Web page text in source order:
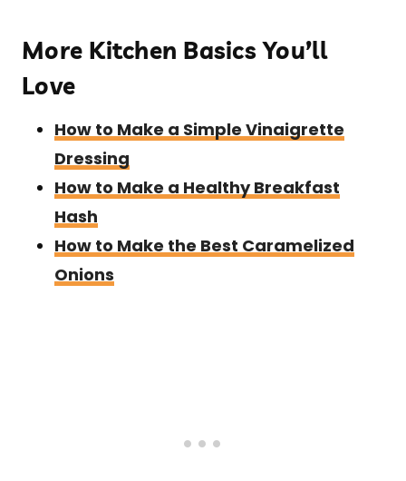
More Kitchen Basics You’ll
Love
How to Make a Simple Vinaigrette
Dressing
How to Make a Healthy Breakfast
Hash
How to Make the Best Caramelized
Onions